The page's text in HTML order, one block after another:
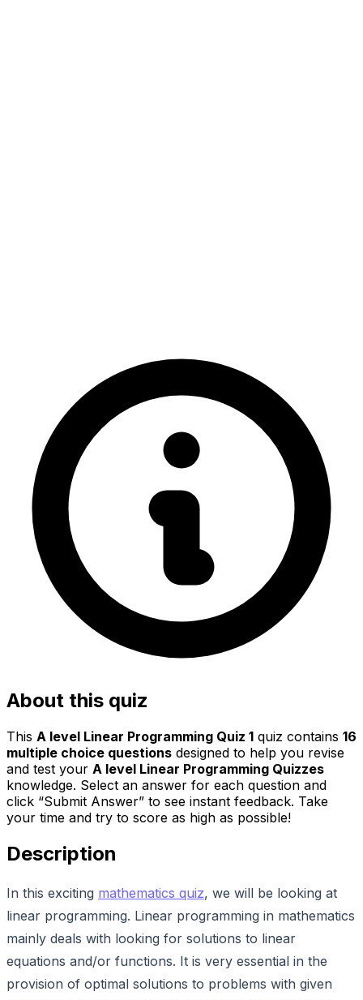
About this quiz
This A level Linear Programming Quiz 1 quiz contains 16
multiple choice questions designed to help you revise
and test your A level Linear Programming Quizzes
knowledge. Select an answer for each question and
click “Submit Answer” to see instant feedback. Take
your time and try to score as high as possible!
Description
In this exciting mathematics quiz, we will be looking at
linear programming. Linear programming in mathematics
mainly deals with looking for solutions to linear
equations and/or functions. It is very essential in the
provision of optimal solutions to problems with given